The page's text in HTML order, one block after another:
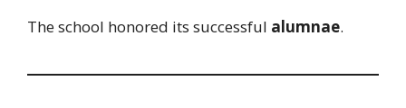
The school honored its successful alumnae.